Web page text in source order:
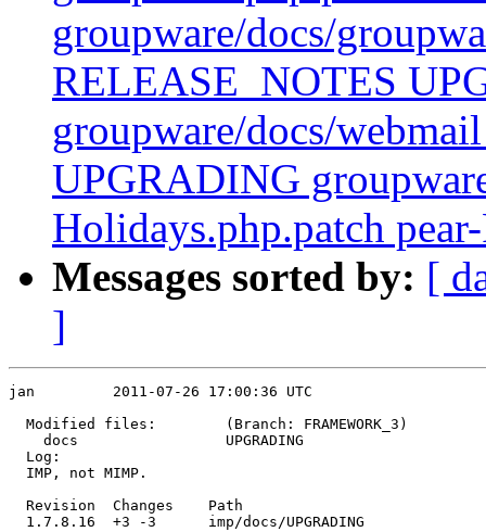
groupware/docs/
RELEASE_NOTES
groupware/docs/
UPGRADING
Holidays.php.patch
Messages sorted by: [
]
jan         2011-07-26 17:00:36 UTC
  Modified files:        (Branch: FRAMEWORK_3)
    docs                 UPGRADING
  Log:
  IMP, not MIMP.
  Revision  Changes    Path
  1.7.8.16  +3 -3      imp/docs/UPGRADING